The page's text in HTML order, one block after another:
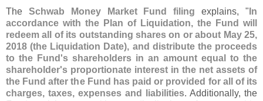
The Schwab Money Market Fund filing explains, " In
accordance with the Plan of Liquidation, the Fund will
redeem all of its outstanding shares on or about May 25,
2018 (the Liquidation Date), and distribute the proceeds
to the Fund's shareholders in an amount equal to the
shareholder's proportionate interest in the net assets of
the Fund after the Fund has paid or provided for all of its
charges, taxes, expenses and liabilities. Additionally, the